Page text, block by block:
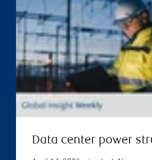
Data center power